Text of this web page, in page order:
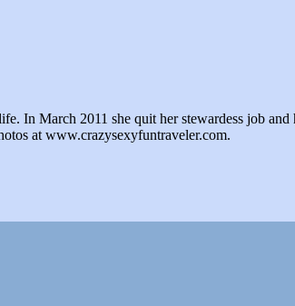
In March 2011 she quit her stewardess job
at www.crazysexyfuntraveler.com.